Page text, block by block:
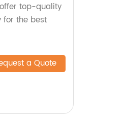
top-quality
for the best
a Quote